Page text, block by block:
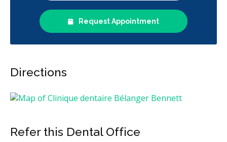
Request Appointment
Directions
Refer this Dental Office